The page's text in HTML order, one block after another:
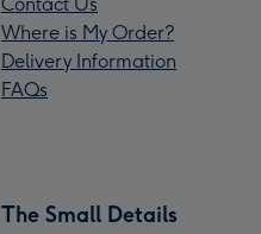
Where is My Order?
Delivery Information
FAQs
The Small Details